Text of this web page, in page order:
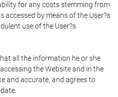
for any costs stemming from
accessed by means of the User?s
use of the User?s
all the information he or she
the Website and in the
and accurate, and agrees to